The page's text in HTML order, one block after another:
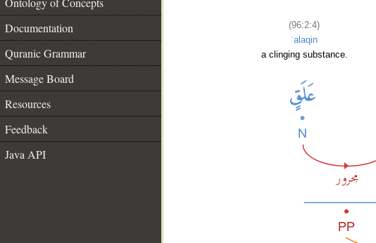
Documentation
Quranic Grammar
Message Board
Resources
Feedback
Java API
(96:2:4)
ʿalaqin
a clinging substance.